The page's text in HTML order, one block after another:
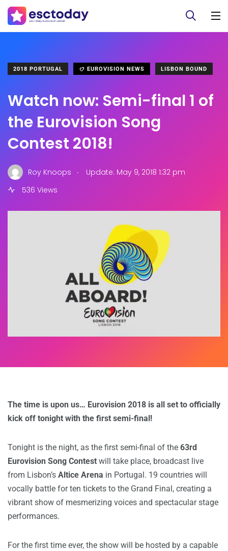
2018 PORTUGAL EUROVISION NEWS LISBON BOUND
Watch now: Semi-final 1 of
the Eurovision Song
Contest 2018!
Roy Knoops .
Update: May 9, 2018 1:32 pm
536 Views
The time is upon us… Eurovision 2018 is all set to officially
kick off tonight with the first semi-final!
Tonight is the night, as the first semi-final of the 63rd
Eurovision Song Contest will take place, broadcast live
from Lisbon’s Altice Arena in Portugal. 19 countries will
vocally battle for ten tickets to the Grand Final, creating a
vibrant show of mesmerizing voices and spectacular stage
performances.
For the first time ever, the show will be hosted by a capable